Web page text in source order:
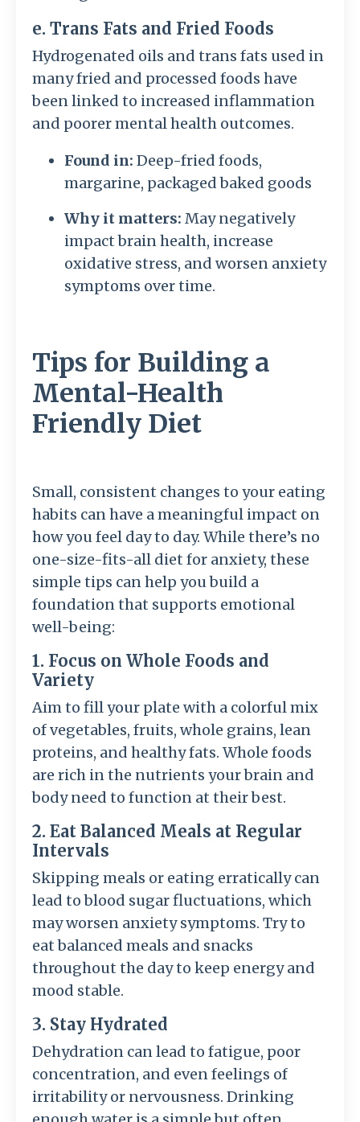
e. Trans Fats and Fried Foods
Hydrogenated oils and trans fats used in
many fried and processed foods have
been linked to increased inflammation
and poorer mental health outcomes.
Found in: Deep-fried foods,
margarine, packaged baked goods
Why it matters: May negatively
impact brain health, increase
oxidative stress, and worsen anxiety
symptoms over time.
Tips for Building a
Mental-Health
Friendly Diet
Small, consistent changes to your eating
habits can have a meaningful impact on
how you feel day to day. While there’s no
one-size-fits-all diet for anxiety, these
simple tips can help you build a
foundation that supports emotional
well-being:
1. Focus on Whole Foods and
Variety
Aim to fill your plate with a colorful mix
of vegetables, fruits, whole grains, lean
proteins, and healthy fats. Whole foods
are rich in the nutrients your brain and
body need to function at their best.
2. Eat Balanced Meals at Regular
Intervals
Skipping meals or eating erratically can
lead to blood sugar fluctuations, which
may worsen anxiety symptoms. Try to
eat balanced meals and snacks
throughout the day to keep energy and
mood stable.
3. Stay Hydrated
Dehydration can lead to fatigue, poor
concentration, and even feelings of
irritability or nervousness. Drinking